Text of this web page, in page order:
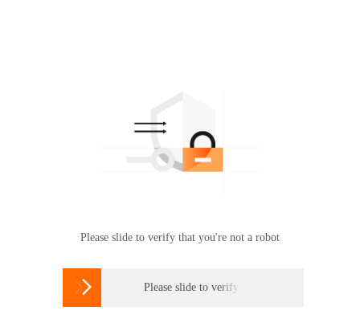
Please slide to verify that you're not a robot
 Please slide to verify